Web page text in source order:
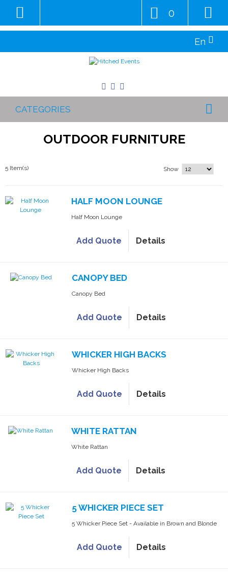
En
0
CATEGORIES
OUTDOOR FURNITURE
5 Item(s) Show
HALF MOON LOUNGE
Half Moon Lounge
Add Quote Details
CANOPY BED
Canopy Bed
Add Quote Details
WHICKER HIGH BACKS
Whicker High Backs
Add Quote Details
WHITE RATTAN
White Rattan
Add Quote Details
5 WHICKER PIECE SET
5 Whicker Piece Set - Available in Brown and Blonde
Add Quote Details